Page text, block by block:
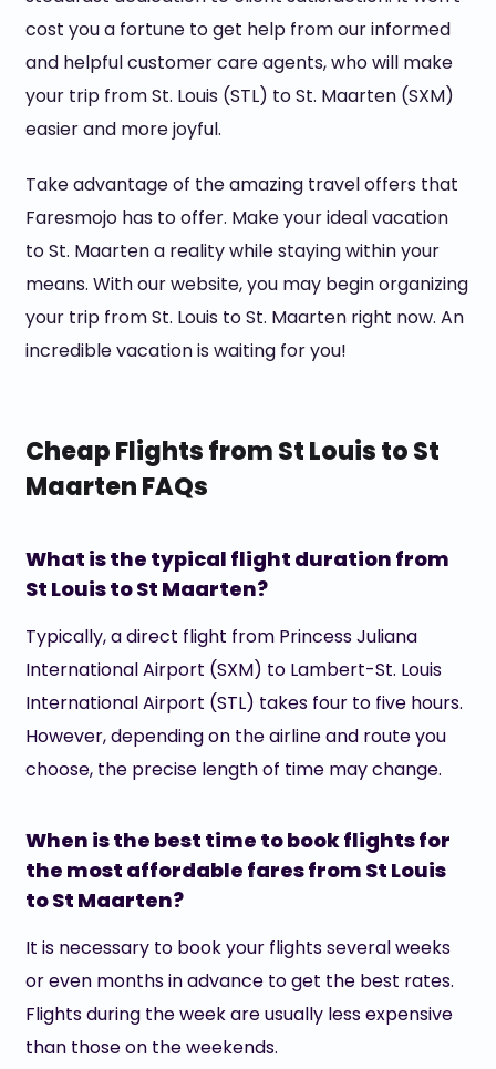
cost you a fortune to get help from our informed
and helpful customer care agents, who will make
your trip from St. Louis (STL) to St. Maarten (SXM)
easier and more joyful.
Take advantage of the amazing travel offers that
Faresmojo has to offer. Make your ideal vacation
to St. Maarten a reality while staying within your
means. With our website, you may begin organizing
your trip from St. Louis to St. Maarten right now. An
incredible vacation is waiting for you!
Cheap Flights from St Louis to St
Maarten FAQs
What is the typical flight duration from
St Louis to St Maarten?
Typically, a direct flight from Princess Juliana
International Airport (SXM) to Lambert-St. Louis
International Airport (STL) takes four to five hours.
However, depending on the airline and route you
choose, the precise length of time may change.
When is the best time to book flights for
the most affordable fares from St Louis
to St Maarten?
It is necessary to book your flights several weeks
or even months in advance to get the best rates.
Flights during the week are usually less expensive
than those on the weekends.